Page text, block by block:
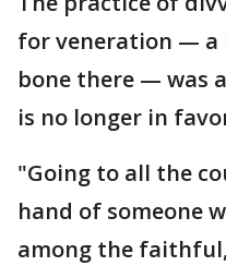
for veneration — a
bone there — was
is no longer in
"Going to all the
hand of someone
among the